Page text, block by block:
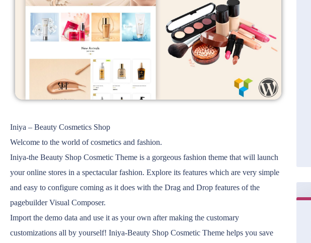
Iniya – Beauty Cosmetics Shop
Welcome to the world of cosmetics and fashion.
Iniya-the Beauty Shop Cosmetic Theme is a gorgeous fashion theme that will launch
your online stores in a spectacular fashion. Explore its features which are very simple
and easy to configure coming as it does with the Drag and Drop features of the
pagebuilder Visual Composer.
Import the demo data and use it as your own after making the customary
customizations all by yourself! Iniya-Beauty Shop Cosmetic Theme helps you save